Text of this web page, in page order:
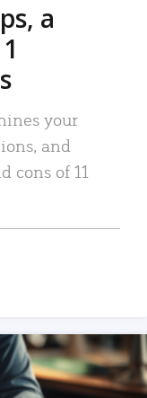
a
your
and
cons of 11